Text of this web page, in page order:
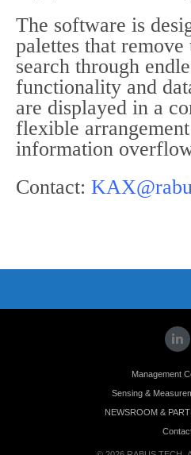
The software is
palettes that remove
search through
functionality and
are displayed in a
flexible
information
Contact:
Management
Sensing &
NEWSROOM &